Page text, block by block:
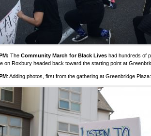
The Community March for Black Lives had hundreds of
on Roxbury headed back toward the starting point at
: Adding photos, first from the gathering at Greenbridge Plaza: